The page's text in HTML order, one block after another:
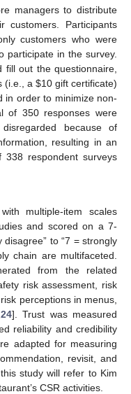
managers to distribute
customers. Participants
customers who were
participate in the survey.
out the questionnaire,
(i.e., a $10 gift certificate)
in order to minimize non-
of 350 responses were
because of
resulting in an
respondent surveys
multiple-item scales
and scored on a 7-
to “7 = strongly
chain are multifaceted.
from the related
risk assessment, risk
perceptions in menus,
24]. Trust was measured
reliability and credibility
adapted for measuring
revisit, and
study will refer to Kim
CSR activities.